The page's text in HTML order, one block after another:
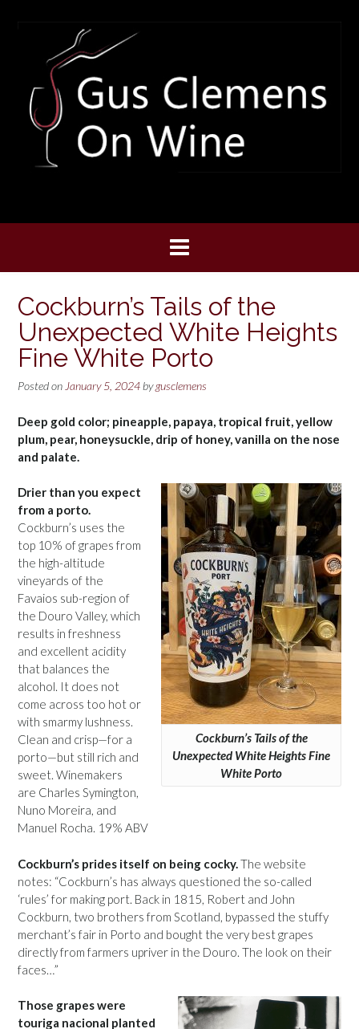
Cockburn’s Tails of the
Unexpected White Heights
Fine White Porto
Posted on January 5, 2024 bygusclemens
Deep gold color; pineapple, papaya, tropical fruit, yellow
plum, pear, honeysuckle, drip of honey, vanilla on the nose
and palate.
Cockburn’s Tails of the
Unexpected White Heights Fine
White Porto
Drier than you expect
from a porto.
Cockburn’s uses the
top 10% of grapes from
the high-altitude
vineyards of the
Favaios sub-region of
the Douro Valley, which
results in freshness
and excellent acidity
that balances the
alcohol. It does not
come across too hot or
with smarmy lushness.
Clean and crisp—for a
porto—but still rich and
sweet. Winemakers
are Charles Symington,
Nuno Moreira, and
Manuel Rocha. 19% ABV
Cockburn’s prides itself on being cocky.The website
notes: “Cockburn’s has always questioned the so-called
‘rules’ for making port. Back in 1815, Robert and John
Cockburn, two brothers from Scotland, bypassed the stuffy
merchant’s fair in Porto and bought the very best grapes
directly from farmers upriver in the Douro. The look on their
faces…”
Those grapes were
touriga nacional planted